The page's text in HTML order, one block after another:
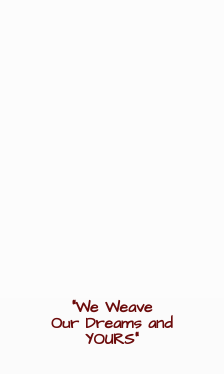
"We Weave
Our Dreams and
YOURS"